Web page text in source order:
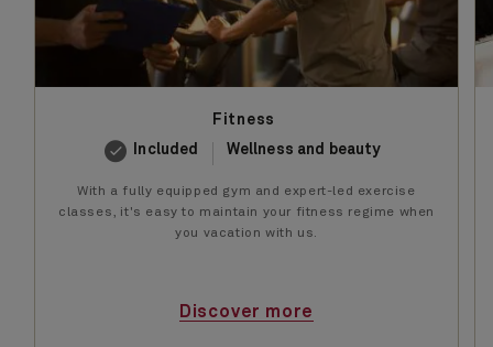
Fitness
Included
Wellness and beauty
With a fully equipped gym and expert-led exercise
classes, it's easy to maintain your fitness regime when
you vacation with us.
Discover more